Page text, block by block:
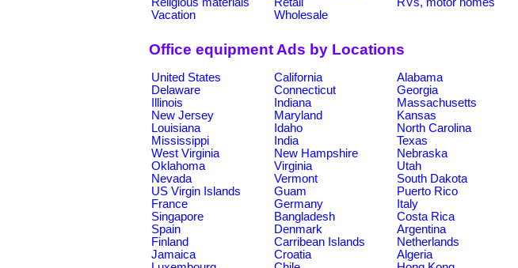
Vacation
Wholesale
Office equipment Ads by Locations
United States California Alabama
Delaware
Connecticut Georgia
Illinois
Indiana Massachusetts
New Jersey
Maryland Kansas
Louisiana
Idaho North Carolina
Mississippi
India Texas
West Virginia
New Hampshire Nebraska
Oklahoma
Virginia Utah
Nevada
Vermont South Dakota
US Virgin Islands
Guam Puerto Rico
France
Germany Italy
Singapore
Bangladesh Costa Rica
Spain
Denmark Argentina
Finland
Carribean Islands Netherlands
Jamaica
Croatia Algeria